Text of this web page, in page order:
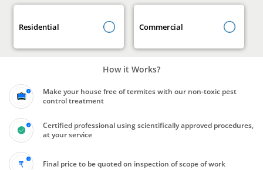
Residential Commercial
How it Works?
Make your house free of termites with our non-toxic pest
control treatment
Certified professional using scientifically approved procedures,
at your service
Final price to be quoted on inspection of scope of work